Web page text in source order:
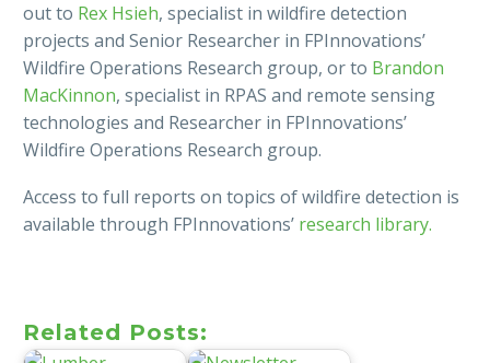
out to Rex Hsieh, specialist in wildfire detection
projects and Senior Researcher in FPInnovations’
Wildfire Operations Research group, or to Brandon
MacKinnon, specialist in RPAS and remote sensing
technologies and Researcher in FPInnovations’
Wildfire Operations Research group.
Access to full reports on topics of wildfire detection is
available through FPInnovations’ research library.
Related Posts: